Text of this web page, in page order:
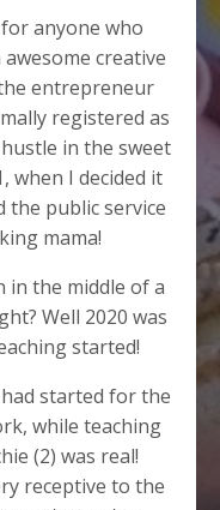
anyone who
awesome creative
entrepreneur
registered as
in the sweet
when I decided it
the public service
mama!
in the middle of a
Well 2020 was
started!
started for the
while teaching
(2) was real!
receptive to the